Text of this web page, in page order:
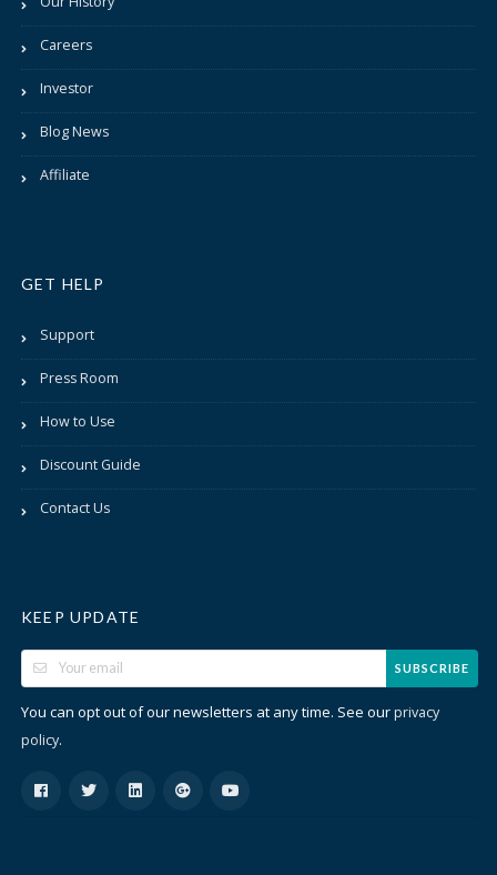
Careers
Investor
Blog News
Affiliate
GET HELP
Support
Press Room
How to Use
Discount Guide
Contact Us
KEEP UPDATE
SUBSCRIBE
You can opt out of our newsletters at any time. See ourprivacy
policy.